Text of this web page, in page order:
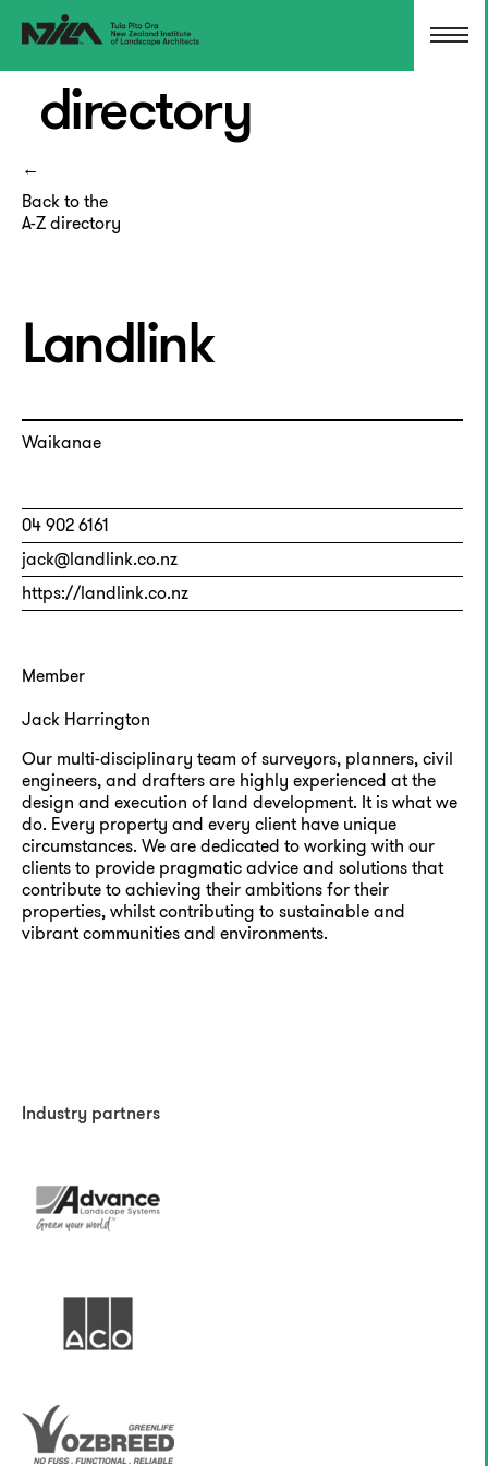
directory
Back to the
A-Z directory
Landlink
Waikanae
04 902 6161
jack@landlink.co.nz
https://landlink.co.nz
Member
Jack Harrington
Our multi-disciplinary team of surveyors, planners, civil
engineers, and drafters are highly experienced at the
design and execution of land development. It is what we
do. Every property and every client have unique
circumstances. We are dedicated to working with our
clients to provide pragmatic advice and solutions that
contribute to achieving their ambitions for their
properties, whilst contributing to sustainable and
vibrant communities and environments.
Industry partners